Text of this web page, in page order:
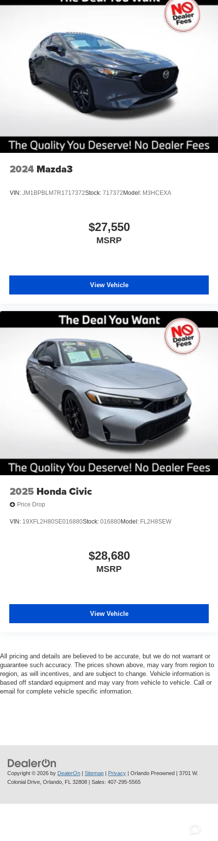
2024 Mazda3
VIN: JM1BPBLM7R1717372Stock: 717372 Model: M3HCEXA
$27,550
MSRP
View Vehicle
2025 Honda Civic
Price Drop
VIN: 19XFL2H80SE016880Stock: 016880Model: FL2H8SEW
$28,680
MSRP
View Vehicle
All pricing and details are believed to be accurate, but we do not warrant or
guarantee such accuracy. The prices shown above, may vary from region to
region, as will incentives, and are subject to change. Vehicle information is
based off standard equipment and may vary from vehicle to vehicle. Call or
email for complete vehicle specific information.
Copyright © 2026 by DealerOn | Sitemap | Privacy | Orlando Preowned | 3701 W.
Colonial Drive, Orlando, FL 32808 | Sales: 407-295-5565